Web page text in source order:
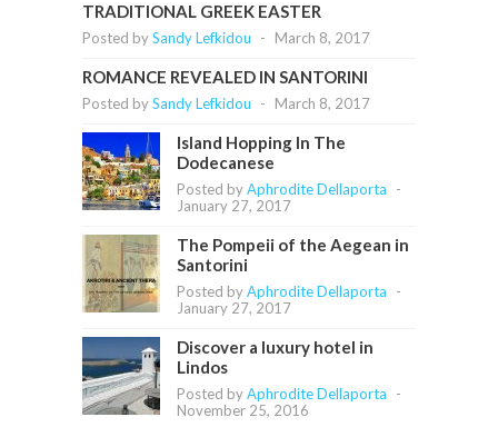
TRADITIONAL GREEK EASTER
Posted bySandy Lefkidou - March 8, 2017
ROMANCE REVEALED IN SANTORINI
Posted bySandy Lefkidou - March 8, 2017
Island Hopping In The
Dodecanese
Posted byAphrodite Dellaporta
-
January 27, 2017
The Pompeii of the Aegean in
Santorini
Posted byAphrodite Dellaporta
-
January 27, 2017
Discover a luxury hotel in
Lindos
Posted byAphrodite Dellaporta
-
November 25, 2016